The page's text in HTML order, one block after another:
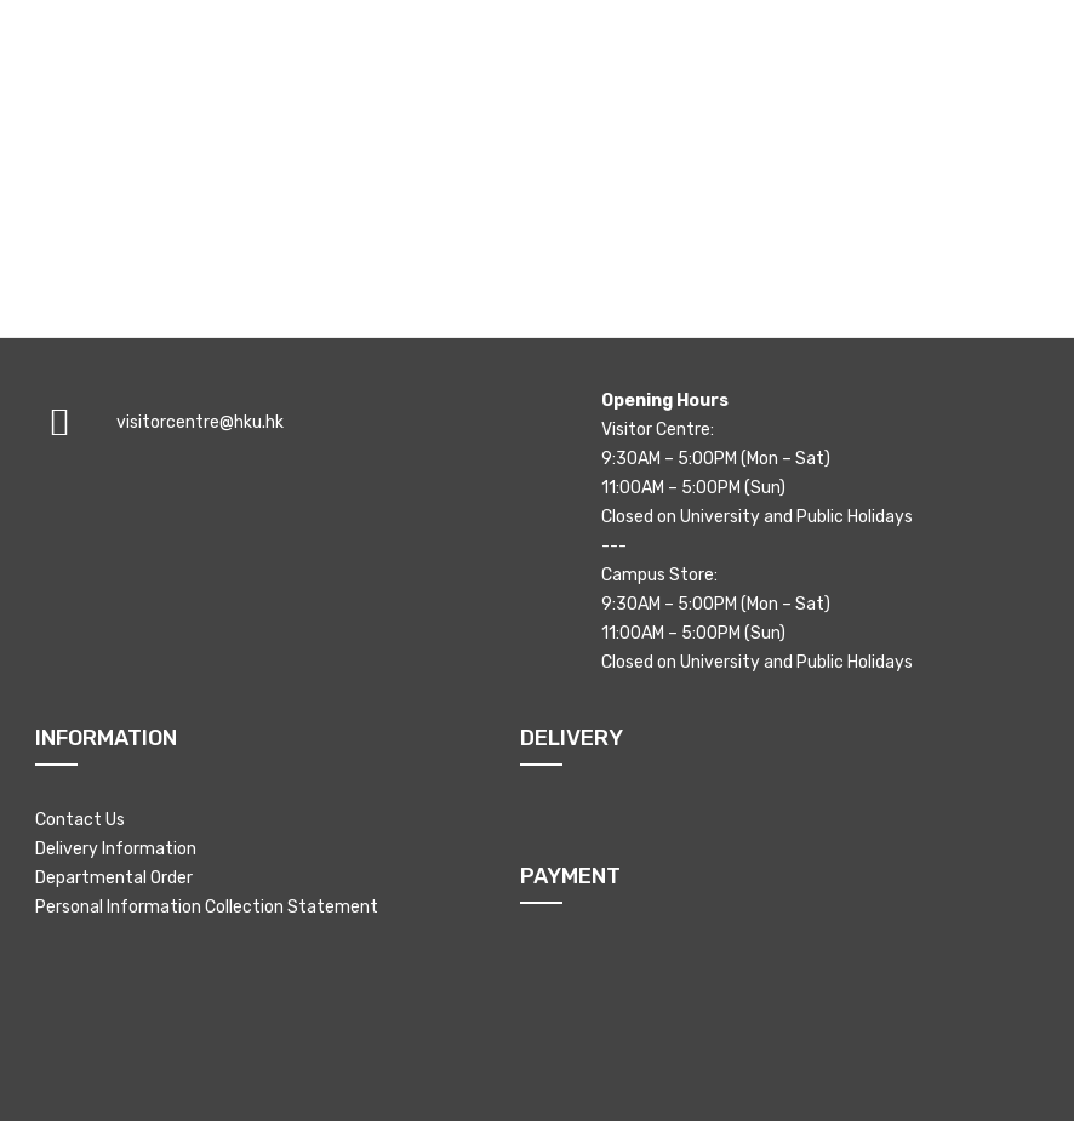
visitorcentre@hku.hk
Opening Hours
Visitor Centre:
9:30AM – 5:00PM (Mon – Sat)
11:00AM – 5:00PM (Sun)
Closed on University and Public Holidays
---
Campus Store:
9:30AM – 5:00PM (Mon – Sat)
11:00AM – 5:00PM (Sun)
Closed on University and Public Holidays
INFORMATION
Contact Us
Delivery Information
Departmental Order
Personal Information Collection Statement
DELIVERY
PAYMENT